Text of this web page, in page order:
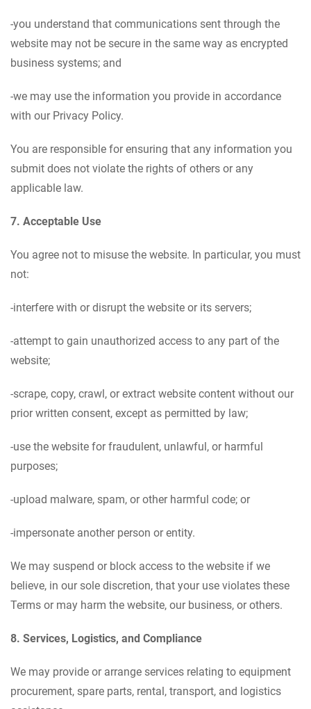
-you understand that communications sent through the
website may not be secure in the same way as encrypted
business systems; and
-we may use the information you provide in accordance
with our Privacy Policy.
You are responsible for ensuring that any information you
submit does not violate the rights of others or any
applicable law.
7. Acceptable Use
You agree not to misuse the website. In particular, you must
not:
-interfere with or disrupt the website or its servers;
-attempt to gain unauthorized access to any part of the
website;
-scrape, copy, crawl, or extract website content without our
prior written consent, except as permitted by law;
-use the website for fraudulent, unlawful, or harmful
purposes;
-upload malware, spam, or other harmful code; or
-impersonate another person or entity.
We may suspend or block access to the website if we
believe, in our sole discretion, that your use violates these
Terms or may harm the website, our business, or others.
8. Services, Logistics, and Compliance
We may provide or arrange services relating to equipment
procurement, spare parts, rental, transport, and logistics